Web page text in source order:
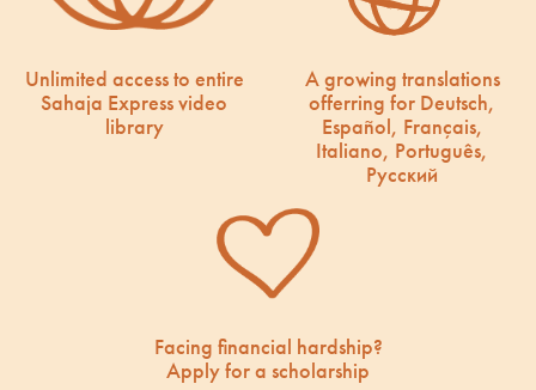
Unlimited access to entire
Sahaja Express video
library
A growing translations
offerring for Deutsch,
Español, Français,
Italiano, Português,
Русский
Facing financial hardship?
Apply for a scholarship